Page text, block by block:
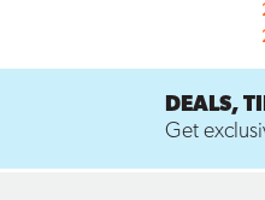
DEALS,
Get